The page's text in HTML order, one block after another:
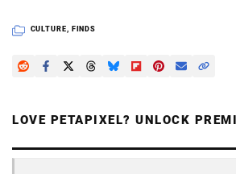
CULTURE, FINDS
LOVE PETAPIXEL? UNLOCK